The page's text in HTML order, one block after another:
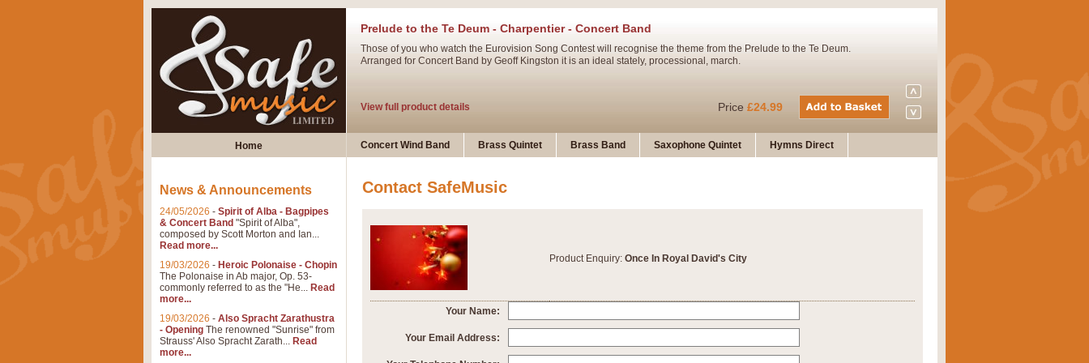
Prelude to the Te Deum - Charpentier - Concert Band
Those of you who watch the Eurovision Song Contest will recognise the theme from the Prelude to the Te Deum.
Arranged for Concert Band by Geoff Kingston it is an ideal stately, processional, march.
View full product details Price £24.99
Ladies in Lavender - Flute Solo
Dark Eyes - Trumpet Trio
‘Dark Eyes’ arranged by Geoff Kingston encompasses the original nature of the song and presents it also as a steady
swing. A great Trumpet feature and one that is ideal for bands of all grades.
View full product details
Home Concert Wind Band Brass Quintet Brass Band Saxophone Quintet Hymns Direct
Contact SafeMusic
Product Enquiry: Once In Royal David's City
Your Name:
Your Email Address:
News & Announcements
24/05/2026 - Spirit of Alba - Bagpipes
& Concert Band "Spirit of Alba",
composed by Scott Morton and Ian...
Read more...
19/03/2026 - Heroic Polonaise - Chopin
The Polonaise in Ab major, Op. 53-
commonly referred to as the "He... Read
more...
19/03/2026 - Also Spracht Zarathustra
- Opening The renowned "Sunrise" from
Strauss' Also Spracht Zarath... Read
more...